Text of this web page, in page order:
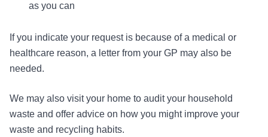
as you can
If you indicate your request is because of a medical or
healthcare reason, a letter from your GP may also be
needed.
We may also visit your home to audit your household
waste and offer advice on how you might improve your
waste and recycling habits.